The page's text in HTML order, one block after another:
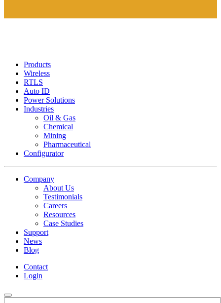
Products
Wireless
RTLS
Auto ID
Power Solutions
Industries
Oil & Gas
Chemical
Mining
Pharmaceutical
Configurator
Company
About Us
Testimonials
Careers
Resources
Case Studies
Support
News
Blog
Contact
Login